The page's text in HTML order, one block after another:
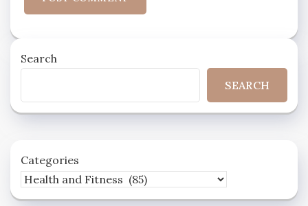
Search
SEARCH
Categories